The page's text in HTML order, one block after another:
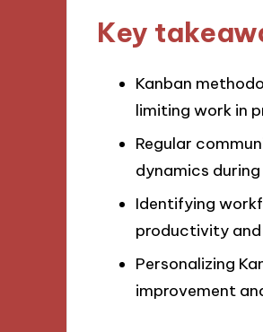
Key
Kanban
limiting work in
Regular
dynamics
Identifying
productivity and
Personalizing
improvement